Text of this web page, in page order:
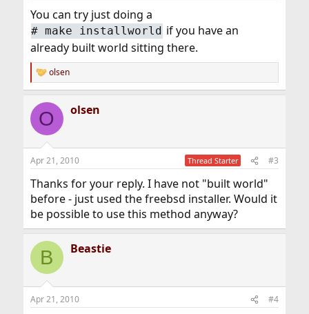
You can try just doing a
#make installworld if you have an
already built world sitting there.
R
e
c
i
s
olsen
O olsen
Apr 21, 2010 Thread Starter #3
Thanks for your reply. I have not "built world"
before - just used the freebsd installer. Would it
be possible to use this method anyway?
B Beastie
Apr 21, 2010 #4